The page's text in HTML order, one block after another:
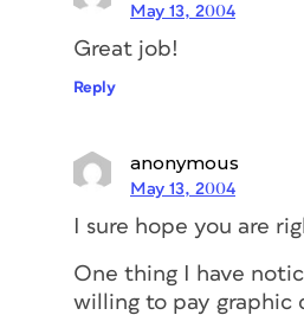
May 13, 2004
Great job!
Reply
anonymous
May 13, 2004
I sure hope you are
One thing I have
willing to pay graphic